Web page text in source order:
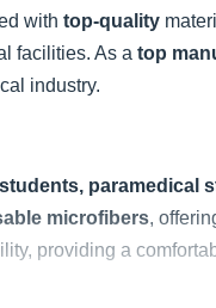
with top-quality
facilities. As a top
industry.
paramedical
microfibers,
providing a